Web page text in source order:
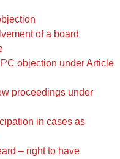
of a board
objection under Article
proceedings under
in cases as
– right to have